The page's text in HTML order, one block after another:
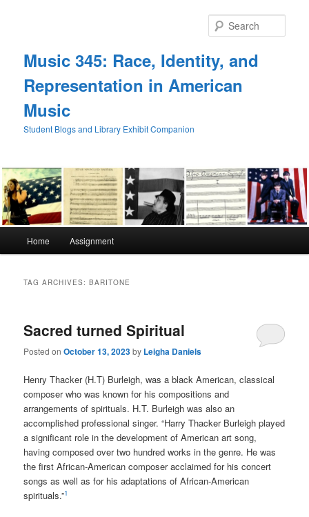
Music 345: Race, Identity, and
Representation in American
Music
Student Blogs and Library Exhibit Companion
Home Assignment
TAG ARCHIVES:BARITONE
Sacred turned Spiritual
Posted onOctober 13, 2023by Leigha Daniels
Henry Thacker (H.T) Burleigh, was a black American, classical
composer who was known for his compositions and
arrangements of spirituals. H.T. Burleigh was also an
accomplished professional singer. “Harry Thacker Burleigh played
a significant role in the development of American art song,
having composed over two hundred works in the genre. He was
the first African-American composer acclaimed for his concert
songs as well as for his adaptations of African-American
spirituals.”1